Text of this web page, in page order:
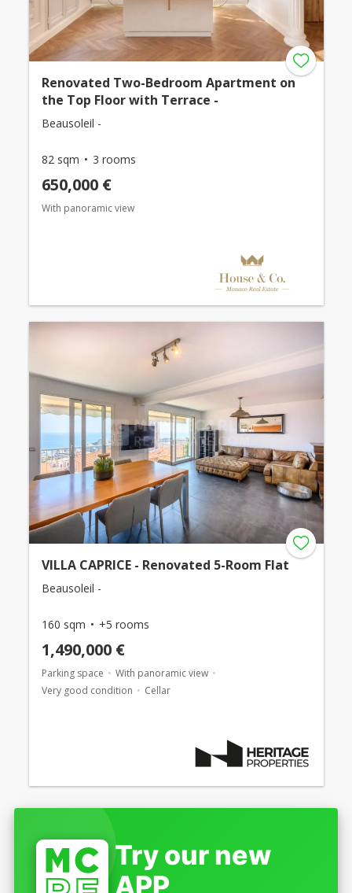
Renovated Two-Bedroom Apartment on
the Top Floor with Terrace -
Beausoleil -
82 sqm 3 rooms
650,000 €
With panoramic view
VILLA CAPRICE - Renovated 5-Room Flat
Beausoleil -
160 sqm +5 rooms
1,490,000 €
Parking space
With panoramic view
Very good condition
Cellar
Try our new
APP